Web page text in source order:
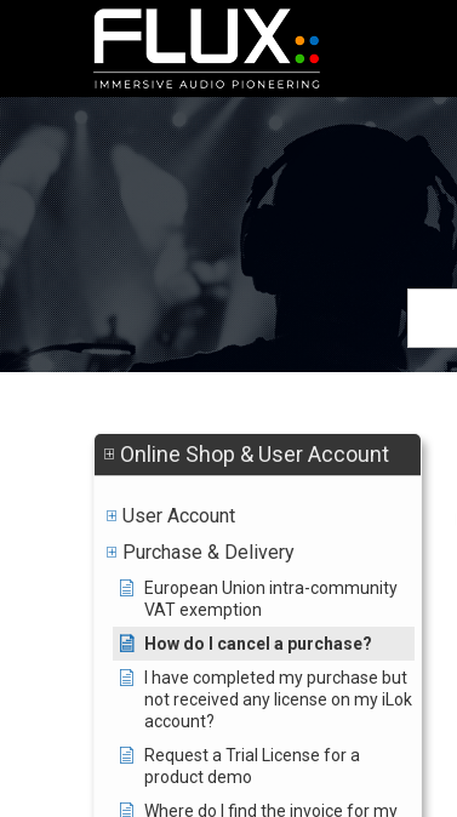
Online Shop & User Account
User Account
Purchase & Delivery
European Union intra-community
VAT exemption
How do I cancel a purchase?
I have completed my purchase but
not received any license on my iLok
account?
Request a Trial License for a
product demo
Where do I find the invoice for my